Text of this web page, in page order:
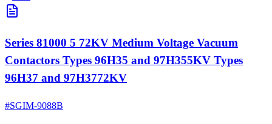
Series 81000 5 72KV Medium Voltage Vacuum
Contactors Types 96H35 and 97H355KV Types
96H37 and 97H3772KV
#SGIM-9088B